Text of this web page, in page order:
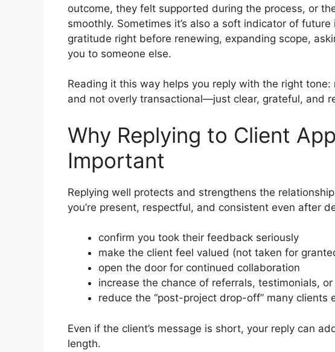
outcome, they felt supported during the process, or
smoothly. Sometimes it’s also a soft indicator of
gratitude right before renewing, expanding scope,
you to someone else.
Reading it this way helps you reply with the right
and not overly transactional—just clear, grateful, and
Why Replying to Client
Important
Replying well protects and strengthens the
you’re present, respectful, and consistent even after
confirm you took their feedback seriously
make the client feel valued (not taken for
open the door for continued collaboration
increase the chance of referrals, testimonials,
reduce the “post-project drop-off” many clients
Even if the client’s message is short, your reply can
length.